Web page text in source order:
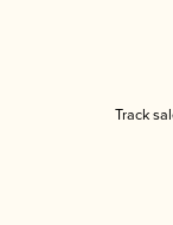
Track